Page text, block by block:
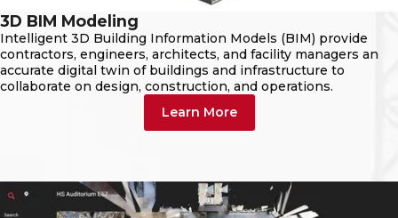
3D BIM Modeling
Intelligent 3D Building Information Models (BIM) provide
contractors, engineers, architects, and facility managers an
accurate digital twin of buildings and infrastructure to
collaborate on design, construction, and operations.
Learn More